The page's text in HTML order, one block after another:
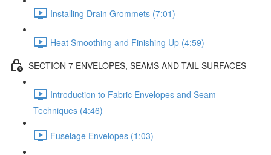
Installing Drain Grommets (7:01)
Heat Smoothing and Finishing Up (4:59)
SECTION 7 ENVELOPES, SEAMS AND TAIL SURFACES
Introduction to Fabric Envelopes and Seam
Techniques (4:46)
Fuselage Envelopes (1:03)